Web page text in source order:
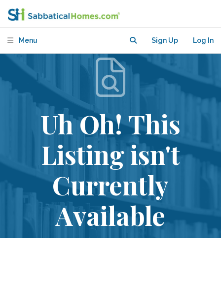
Menu Sign Up Log In
Uh Oh! This
Listing isn't
Currently
Available